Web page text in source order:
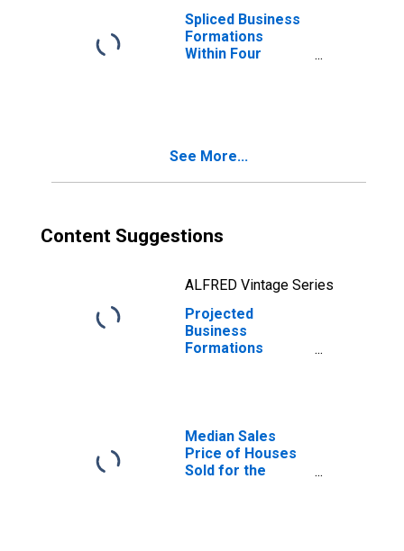
Spliced Business
Formations
Within Four
See More...
Content Suggestions
ALFRED Vintage Series
Projected
Business
Formations
Median Sales
Price of Houses
Sold for the